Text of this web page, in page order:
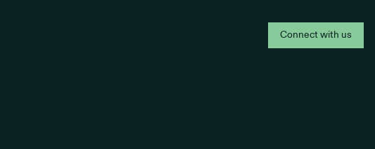
Connect with us